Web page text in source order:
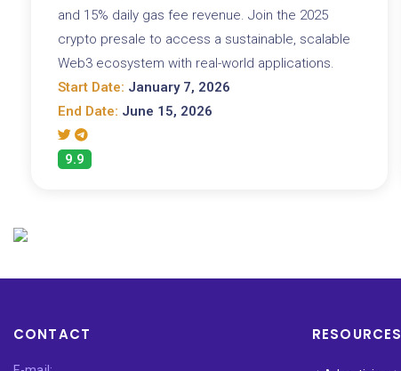
and 15% daily gas fee revenue. Join the 2025
crypto presale to access a sustainable, scalable
Web3 ecosystem with real-world applications.
Start Date: January 7, 2026
End Date: June 15, 2026
9.9
CONTACT RESOURCES